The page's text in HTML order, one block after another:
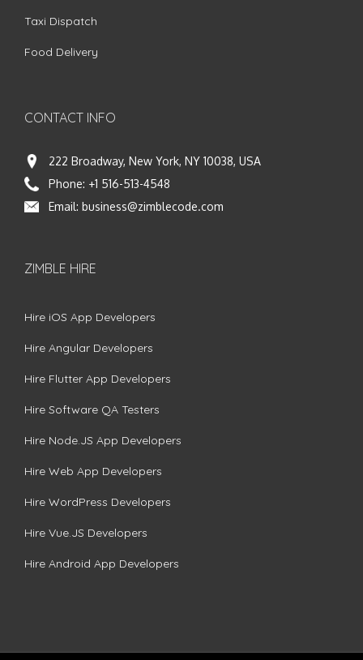
Taxi Dispatch
Food Delivery
CONTACT INFO
222 Broadway, New York, NY 10038, USA
Phone: +1 516-513-4548
Email: business@zimblecode.com
ZIMBLE HIRE
Hire iOS App Developers
Hire Angular Developers
Hire Flutter App Developers
Hire Software QA Testers
Hire Node.JS App Developers
Hire Web App Developers
Hire WordPress Developers
Hire Vue.JS Developers
Hire Android App Developers